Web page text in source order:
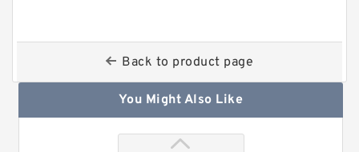
Back to product page
You Might Also Like